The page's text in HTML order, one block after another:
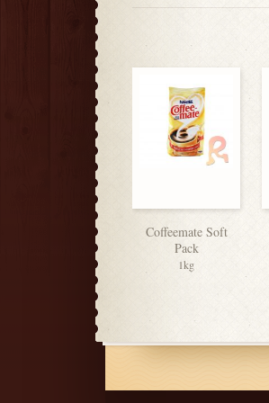
Coffeemate Soft
Pack
1kg